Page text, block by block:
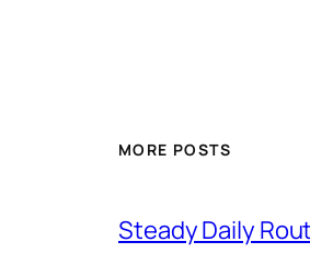
MORE POSTS
Steady Daily